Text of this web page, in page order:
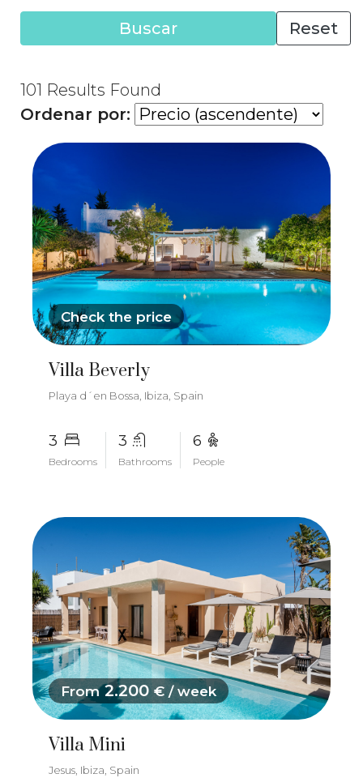
Buscar Reset
101 Results Found
Ordenar por:
Check the price
Villa Beverly
Playa d´en Bossa, Ibiza, Spain
3
Bedrooms
3
Bathrooms
6
People
From2.200 € / week
Villa Mini
Jesus, Ibiza, Spain